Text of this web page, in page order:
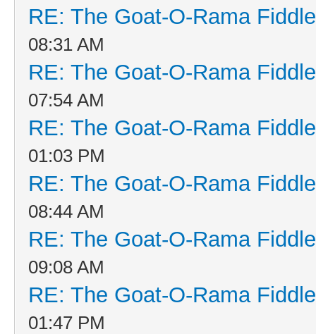
RE: The Goat-O-Rama
08:31 AM
RE: The Goat-O-Rama
07:54 AM
RE: The Goat-O-Rama
01:03 PM
RE: The Goat-O-Rama
08:44 AM
RE: The Goat-O-Rama
09:08 AM
RE: The Goat-O-Rama
01:47 PM